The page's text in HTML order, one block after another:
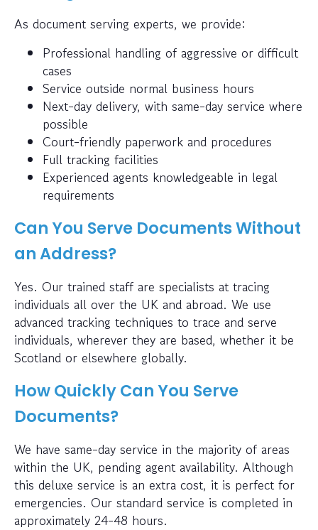
As document serving experts, we provide:
Professional handling of aggressive or difficult
cases
Service outside normal business hours
Next-day delivery, with same-day service where
possible
Court-friendly paperwork and procedures
Full tracking facilities
Experienced agents knowledgeable in legal
requirements
Can You Serve Documents Without
an Address?
Yes. Our trained staff are specialists at tracing
individuals all over the UK and abroad. We use
advanced tracking techniques to trace and serve
individuals, wherever they are based, whether it be
Scotland or elsewhere globally.
How Quickly Can You Serve
Documents?
We have same-day service in the majority of areas
within the UK, pending agent availability. Although
this deluxe service is an extra cost, it is perfect for
emergencies. Our standard service is completed in
approximately 24-48 hours.